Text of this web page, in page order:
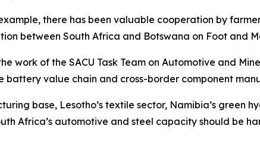
there has been valuable cooperation by
between South Africa and Botswana on Foot and
work of the SACU Task Team on Automotive and
battery value chain and cross-border component
base, Lesotho’s textile sector, Namibia’s
Africa’s automotive and steel capacity should be